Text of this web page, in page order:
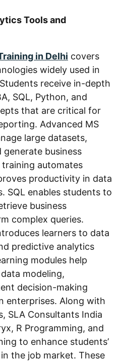
Tools and
in Delhi covers
widely used in
receive in-depth
SQL, Python, and
that are critical for
Advanced MS
large datasets,
generate business
automates
productivity in data
SQL enables students to
business
complex queries.
learners to data
predictive analytics
modules help
modeling,
decision-making
enterprises. Along with
SLA Consultants India
R Programming, and
to enhance students’
the job market. These